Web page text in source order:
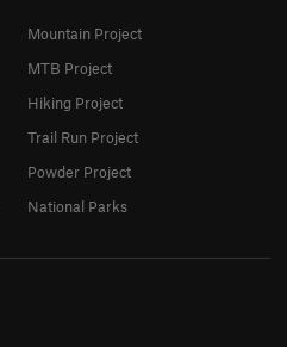
Mountain Project
MTB Project
Hiking Project
Trail Run Project
Powder Project
National Parks